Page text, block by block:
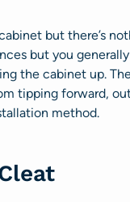
but there’s
but you
the cabinet up.
tipping forward,
method.